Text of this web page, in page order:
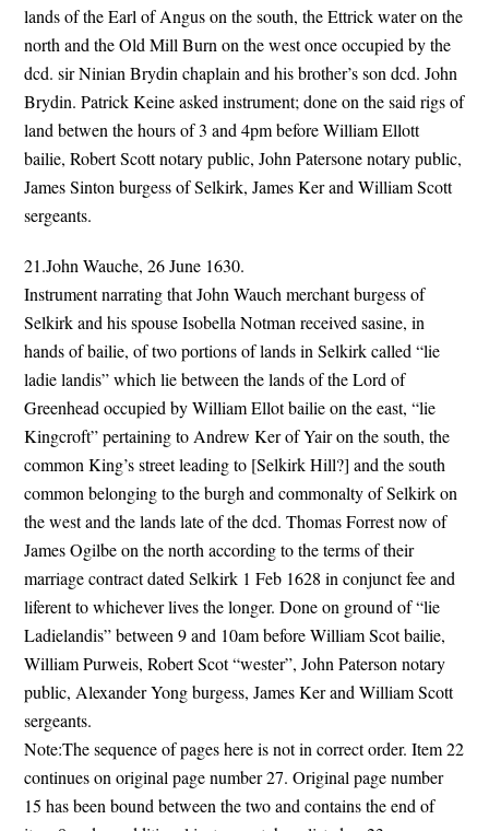
lands of the Earl of Angus on the south, the Ettrick water on the
north and the Old Mill Burn on the west once occupied by the
dcd. sir Ninian Brydin chaplain and his brother’s son dcd. John
Brydin. Patrick Keine asked instrument; done on the said rigs of
land betwen the hours of 3 and 4pm before William Ellott
bailie, Robert Scott notary public, John Patersone notary public,
James Sinton burgess of Selkirk, James Ker and William Scott
sergeants.
21.John Wauche, 26 June 1630.
Instrument narrating that John Wauch merchant burgess of
Selkirk and his spouse Isobella Notman received sasine, in
hands of bailie, of two portions of lands in Selkirk called “lie
ladie landis” which lie between the lands of the Lord of
Greenhead occupied by William Ellot bailie on the east, “lie
Kingcroft” pertaining to Andrew Ker of Yair on the south, the
common King’s street leading to [Selkirk Hill?] and the south
common belonging to the burgh and commonalty of Selkirk on
the west and the lands late of the dcd. Thomas Forrest now of
James Ogilbe on the north according to the terms of their
marriage contract dated Selkirk 1 Feb 1628 in conjunct fee and
liferent to whichever lives the longer. Done on ground of “lie
Ladielandis” between 9 and 10am before William Scot bailie,
William Purweis, Robert Scot “wester”, John Paterson notary
public, Alexander Yong burgess, James Ker and William Scott
sergeants.
Note:The sequence of pages here is not in correct order. Item 22
continues on original page number 27. Original page number
15 has been bound between the two and contains the end of